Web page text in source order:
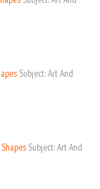
Subject: Art And
Subject: Art And